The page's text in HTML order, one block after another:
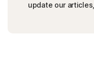
update our